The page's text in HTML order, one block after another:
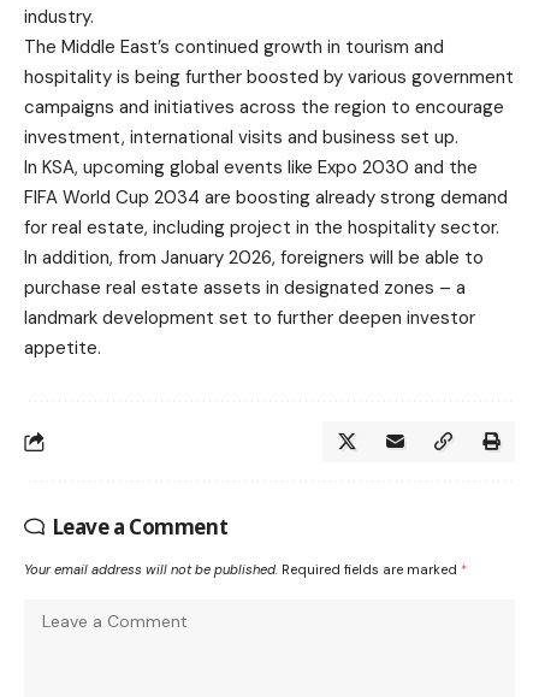
industry.
The Middle East’s continued growth in tourism and
hospitality is being further boosted by various government
campaigns and initiatives across the region to encourage
investment, international visits and business set up.
In KSA, upcoming global events like Expo 2030 and the
FIFA World Cup 2034 are boosting already strong demand
for real estate, including project in the hospitality sector.
In addition, from January 2026, foreigners will be able to
purchase real estate assets in designated zones – a
landmark development set to further deepen investor
appetite.
Leave a Comment
Your email address will not be published. Required fields are marked *